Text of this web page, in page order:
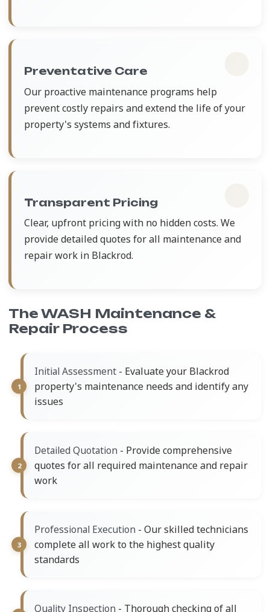
Preventative Care
Our proactive maintenance programs help
prevent costly repairs and extend the life of your
property's systems and fixtures.
Transparent Pricing
Clear, upfront pricing with no hidden costs. We
provide detailed quotes for all maintenance and
repair work in Blackrod.
The WASH Maintenance &
Repair Process
Initial Assessment- Evaluate your Blackrod
property's maintenance needs and identify any
issues
Detailed Quotation - Provide comprehensive
quotes for all required maintenance and repair
work
Professional Execution - Our skilled technicians
complete all work to the highest quality
standards
Quality Inspection - Thorough checking of all